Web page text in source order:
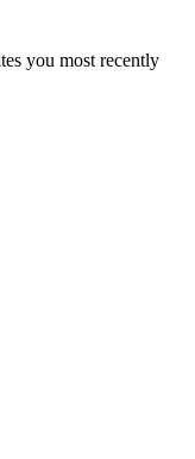
you most recently